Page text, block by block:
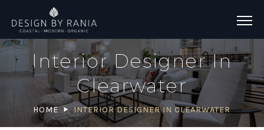
Interior Designer In
Clearwater
HOME INTERIOR DESIGNER IN CLEARWATER